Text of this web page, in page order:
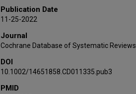
Publication Date
11-25-2022
Journal
Cochrane Database of Systematic Reviews
DOI
10.1002/14651858.CD011335.pub3
PMID